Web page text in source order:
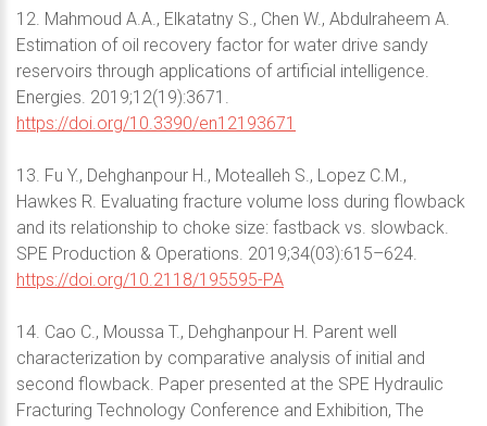
12. Mahmoud A.A., Elkatatny S., Chen W., Abdulraheem A.
Estimation of oil recovery factor for water drive sandy
reservoirs through applications of artificial intelligence.
Energies. 2019;12(19):3671.
https://doi.org/10.3390/en12193671
13. Fu Y., Dehghanpour H., Motealleh S., Lopez C.M.,
Hawkes R. Evaluating fracture volume loss during flowback
and its relationship to choke size: fastback vs. slowback.
SPE Production & Operations. 2019;34(03):615–624.
https://doi.org/10.2118/195595-PA
14. Cao C., Moussa T., Dehghanpour H. Parent well
characterization by comparative analysis of initial and
second flowback. Paper presented at the SPE Hydraulic
Fracturing Technology Conference and Exhibition, The